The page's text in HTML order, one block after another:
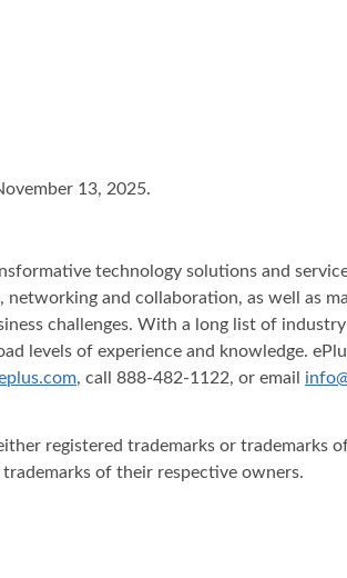
13, 2025.
technology solutions and
and collaboration, as well as
challenges. With a long list of
levels of experience and knowledge.
, call 888-482-1122, or email
registered trademarks or trademarks
of their respective owners.